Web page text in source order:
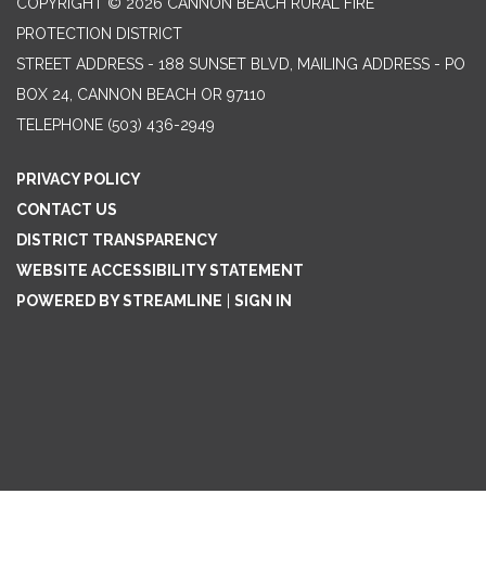
COPYRIGHT © 2026 CANNON BEACH RURAL FIRE
PROTECTION DISTRICT
STREET ADDRESS - 188 SUNSET BLVD, MAILING ADDRESS - PO
BOX 24, CANNON BEACH OR 97110
TELEPHONE (503) 436-2949
PRIVACY POLICY
CONTACT US
DISTRICT TRANSPARENCY
WEBSITE ACCESSIBILITY STATEMENT
POWERED BY STREAMLINE
SIGN IN